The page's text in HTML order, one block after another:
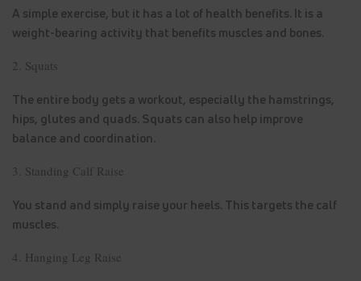
A simple exercise, but it has a lot of health benefits. It is a
weight-bearing activity that benefits muscles and bones.
2. Squats
The entire body gets a workout, especially the hamstrings,
hips, glutes and quads. Squats can also help improve
balance and coordination.
3. Standing Calf Raise
You stand and simply raise your heels. This targets the calf
muscles.
4. Hanging Leg Raise